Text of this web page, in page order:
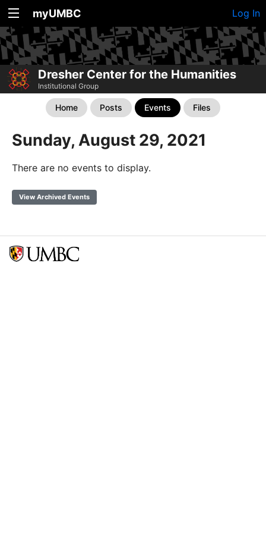
myUMBC Log In
Dresher Center for the Humanities
Institutional Group
Home Posts Events Files
Sunday, August 29, 2021
There are no events to display.
View Archived Events